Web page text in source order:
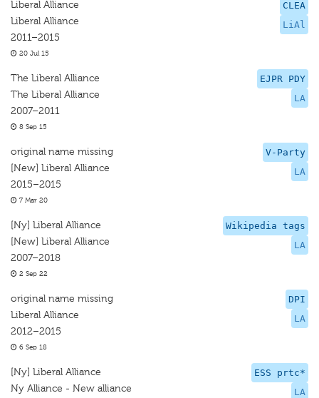
CLEA
LiAl
Liberal Alliance
Liberal Alliance
2011–2015
20 Jul 15
EJPR PDY
LA
The Liberal Alliance
The Liberal Alliance
2007–2011
8 Sep 15
V-Party
LA
original name missing
[New] Liberal Alliance
2015–2015
7 Mar 20
Wikipedia tags
LA
[Ny] Liberal Alliance
[New] Liberal Alliance
2007–2018
2 Sep 22
DPI
LA
original name missing
Liberal Alliance
2012–2015
6 Sep 18
ESS prtc*
LA
[Ny] Liberal Alliance
Ny Alliance - New alliance